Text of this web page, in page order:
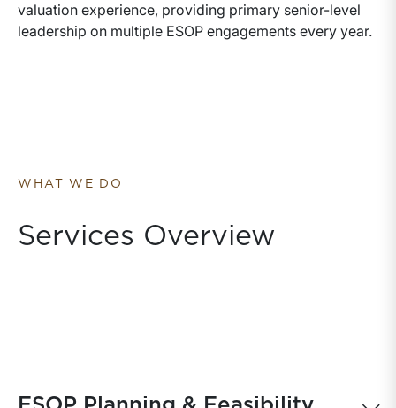
valuation experience, providing primary senior-level
leadership on multiple ESOP engagements every year.
WHAT WE DO
Services Overview